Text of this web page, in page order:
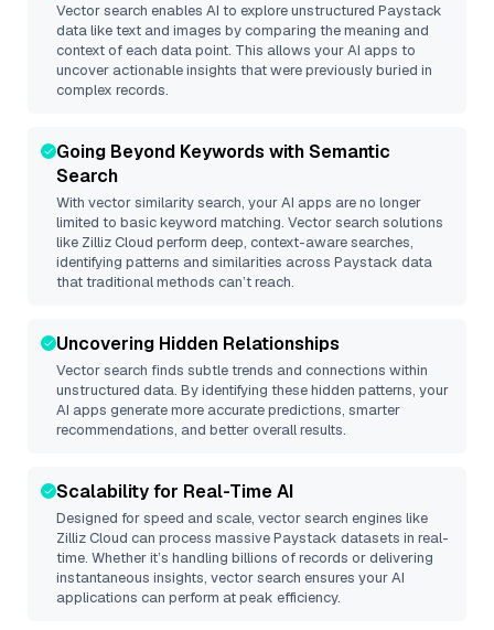
Vector search enables AI to explore unstructured Paystack
data like text and images by comparing the meaning and
context of each data point. This allows your AI apps to
uncover actionable insights that were previously buried in
complex records.
Going Beyond Keywords with Semantic
Search
With vector similarity search, your AI apps are no longer
limited to basic keyword matching. Vector search solutions
like Zilliz Cloud perform deep, context-aware searches,
identifying patterns and similarities across Paystack data
that traditional methods can’t reach.
Uncovering Hidden Relationships
Vector search finds subtle trends and connections within
unstructured data. By identifying these hidden patterns, your
AI apps generate more accurate predictions, smarter
recommendations, and better overall results.
Scalability for Real-Time AI
Designed for speed and scale, vector search engines like
Zilliz Cloud can process massivePaystack datasets in real-
time. Whether it’s handling billions of records or delivering
instantaneous insights, vector search ensures your AI
applications can perform at peak efficiency.